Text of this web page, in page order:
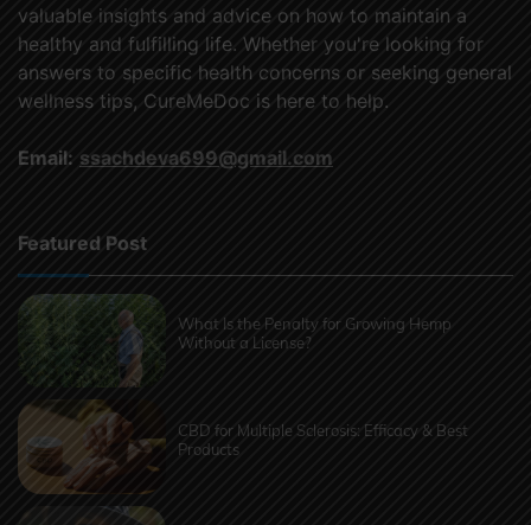
valuable insights and advice on how to maintain a
healthy and fulfilling life. Whether you're looking for
answers to specific health concerns or seeking general
wellness tips, CureMeDoc is here to help.
Email: ssachdeva699@gmail.com
Featured Post
What Is the Penalty for Growing Hemp
Without a License?
CBD for Multiple Sclerosis: Efficacy & Best
Products